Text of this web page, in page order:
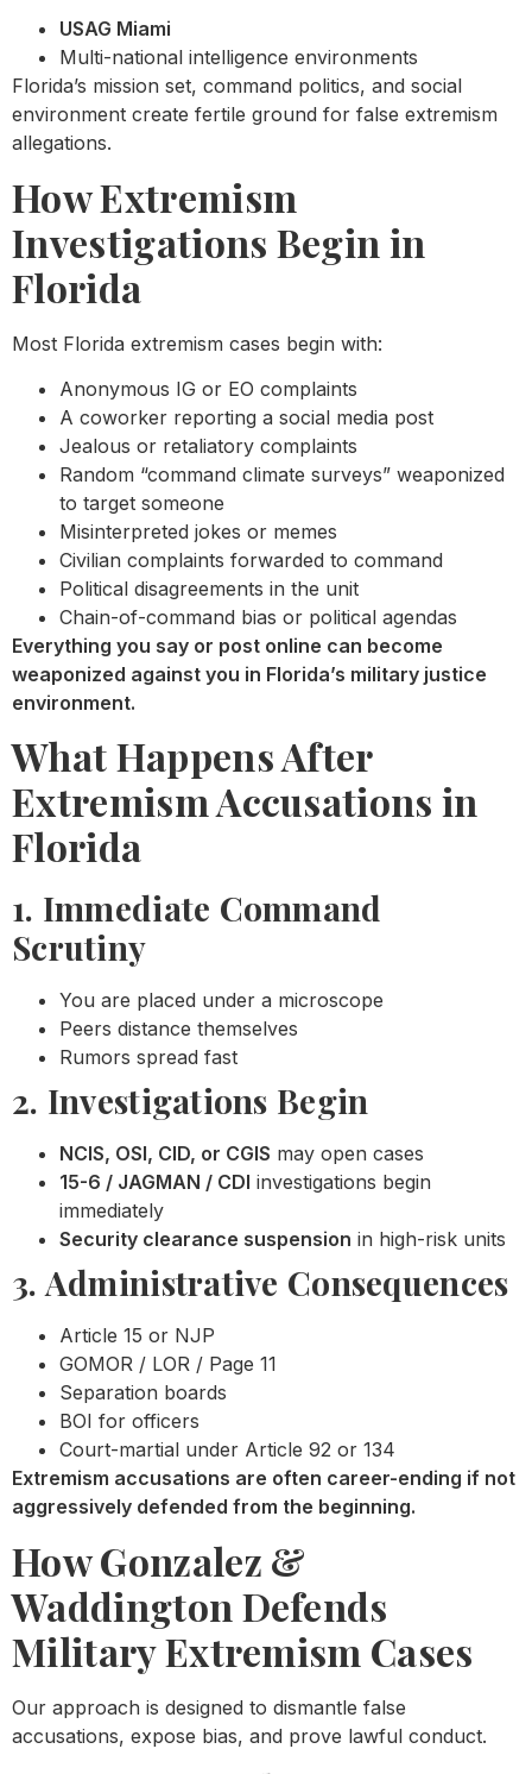
USAG Miami
Multi-national intelligence environments
Florida’s mission set, command politics, and social
environment create fertile ground for false extremism
allegations.
How Extremism
Investigations Begin in
Florida
Most Florida extremism cases begin with:
Anonymous IG or EO complaints
A coworker reporting a social media post
Jealous or retaliatory complaints
Random “command climate surveys” weaponized
to target someone
Misinterpreted jokes or memes
Civilian complaints forwarded to command
Political disagreements in the unit
Chain-of-command bias or political agendas
Everything you say or post online can become
weaponized against you in Florida’s military justice
environment.
What Happens After
Extremism Accusations in
Florida
1. Immediate Command
Scrutiny
You are placed under a microscope
Peers distance themselves
Rumors spread fast
2. Investigations Begin
NCIS, OSI, CID, or CGIS may open cases
15-6 / JAGMAN / CDI investigations begin
immediately
Security clearance suspension in high-risk units
3. Administrative Consequences
Article 15 or NJP
GOMOR / LOR / Page 11
Separation boards
BOI for officers
Court-martial under Article 92 or 134
Extremism accusations are often career-ending if not
aggressively defended from the beginning.
How Gonzalez &
Waddington Defends
Military Extremism Cases
Our approach is designed to dismantle false
accusations, expose bias, and prove lawful conduct.